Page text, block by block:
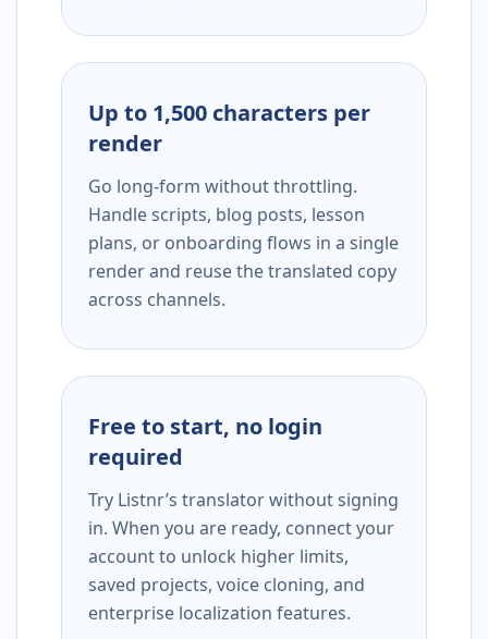
Up to 1,500 characters per
render
Go long-form without throttling.
Handle scripts, blog posts, lesson
plans, or onboarding flows in a single
render and reuse the translated copy
across channels.
Free to start, no login
required
Try Listnr’s translator without signing
in. When you are ready, connect your
account to unlock higher limits,
saved projects, voice cloning, and
enterprise localization features.